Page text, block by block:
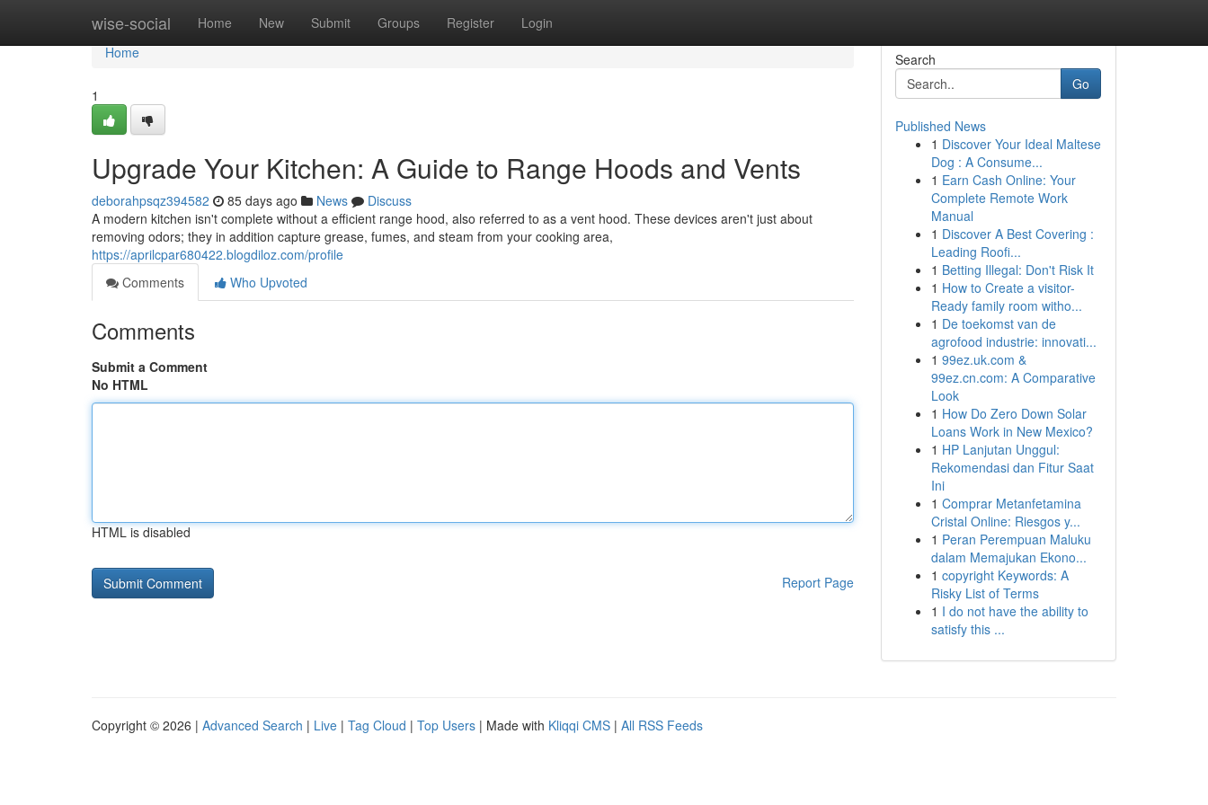
wise-social Home New Submit Groups Register Login
Home
Home
1
Upgrade Your Kitchen: A Guide to Range Hoods and Vents
deborahpsqz394582 85 days ago News
Discuss
A modern kitchen isn't complete without a efficient range hood, also referred to as a vent hood. These devices aren't just about
removing odors; they in addition capture grease, fumes, and steam from your cooking area,
https://aprilcpar680422.blogdiloz.com/profile
Comments
Who Upvoted
Comments
Submit a Comment
No HTML
HTML is disabled
Report Page
Search
Go
Published News
1 Discover Your Ideal Maltese
Dog : A Consume...
1 Earn Cash Online: Your
Complete Remote Work
Manual
1 Discover A Best Covering :
Leading Roofi...
1 Betting Illegal: Don't Risk It
1 How to Create a visitor-
Ready family room witho...
1 De toekomst van de
agrofood industrie: innovati...
1 99ez.uk.com &
99ez.cn.com: A Comparative
Look
1 How Do Zero Down Solar
Loans Work in New Mexico?
1 HP Lanjutan Unggul:
Rekomendasi dan Fitur Saat
Ini
1 Comprar Metanfetamina
Cristal Online: Riesgos y...
1 Peran Perempuan Maluku
dalam Memajukan Ekono...
1 copyright Keywords: A
Risky List of Terms
1 I do not have the ability to
satisfy this ...
Copyright © 2026 | Advanced Search | Live | Tag Cloud | Top Users | Made with Kliqqi CMS | All RSS Feeds